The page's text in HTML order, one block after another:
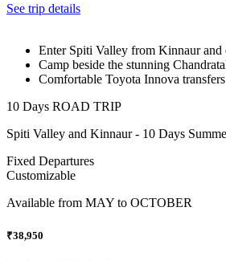
See trip details
Enter Spiti Valley from Kinnaur and
Camp beside the stunning
Comfortable Toyota Innova transfers
10 Days ROAD TRIP
Spiti Valley and Kinnaur - 10 Days
Fixed Departures
Customizable
Available from MAY to OCTOBER
₹38,950